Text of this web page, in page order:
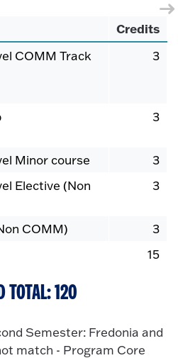
Credits
COMM Track
3
3
Minor course
3
Elective (Non
3
COMM)
3
15
TOTAL: 120
Semester: Fredonia and
match - Program Core